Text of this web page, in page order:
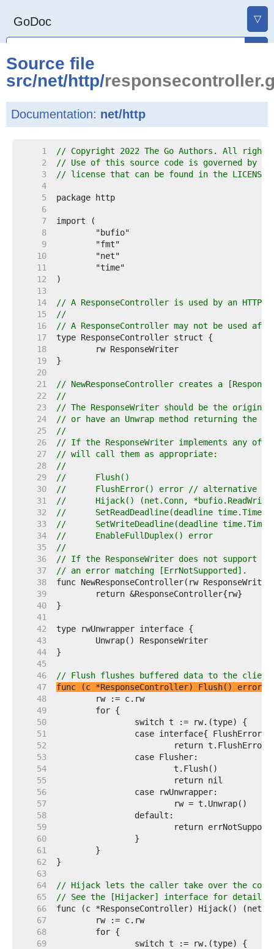
GoDoc ▽
Source file
src/net/http/
Documentation: net/http
     1
// Copyright 2022 The Go Authors. All rights
     2
// Use of this source code is governed by a
     3
// license that can be found in the
     4
     5
     6
     7
     8
     9
    10
    11
    12
    13
    14
// A ResponseController is used by an
    15
//
    16
// A ResponseController may not be used
    17
    18
    19
    20
    21
// NewResponseController creates a
    22
//
    23
// The ResponseWriter should be the original
    24
// or have an Unwrap method returning the
    25
//
    26
// If the ResponseWriter implements any of
    27
// will call them as appropriate:
    28
//
    29
//	Flush()
    30
//	FlushError() error // alternative
    31
//	Hijack() (net.Conn,
    32
//	SetReadDeadline(deadline
    33
//	SetWriteDeadline(deadline
    34
//	EnableFullDuplex() error
    35
//
    36
// If the ResponseWriter does not support a
    37
// an error matching [ErrNotSupported].
    38
    39
    40
    41
    42
    43
    44
    45
    46
// Flush flushes buffered data to the
    47
func (c *ResponseController) Flush() error
    48
    49
    50
    51
    52
    53
    54
    55
    56
    57
    58
    59
    60
    61
    62
    63
    64
// Hijack lets the caller take over the
    65
// See the [Hijacker] interface for details.
    66
    67
    68
    69